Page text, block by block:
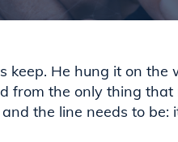
keep. He hung it on the
from the only thing that
the line needs to be: